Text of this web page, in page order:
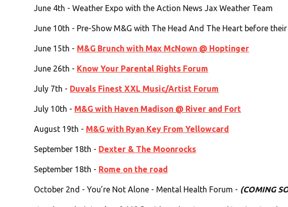
June 4th - Weather Expo with the Action News Jax Weather Team
June 10th - Pre-Show M&G with The Head And The Heart before
June 15th - M&G Brunch with Max McNown @ Hoptinger
June 26th - Know Your Parental Rights Forum
July 7th - Duvals Finest XXL Music/Artist Forum
July 10th - M&G with Haven Madison @ River and Fort
August 19th - M&G with Ryan Key From Yellowcard
September 18th - Dexter & The Moonrocks
September 18th - Rome on the road
October 2nd - You’re Not Alone - Mental Health Forum - (COMING